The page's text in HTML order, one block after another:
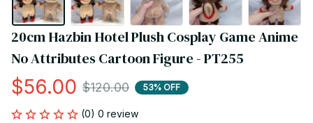
20cm Hazbin Hotel Plush Cosplay Game Anime
No Attributes Cartoon Figure - PT255
$56.00 $120.00 53% OFF
(0) 0 review